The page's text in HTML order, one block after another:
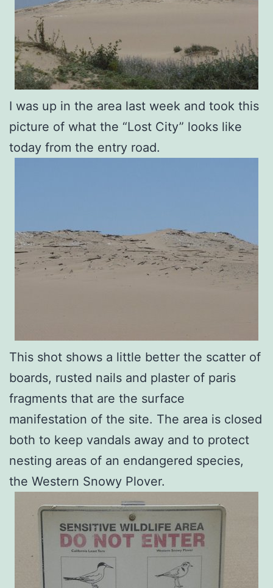
I was up in the area last week and took this
picture of what the “Lost City” looks like
today from the entry road.
This shot shows a little better the scatter of
boards, rusted nails and plaster of paris
fragments that are the surface
manifestation of the site. The area is closed
both to keep vandals away and to protect
nesting areas of an endangered species,
the Western Snowy Plover.